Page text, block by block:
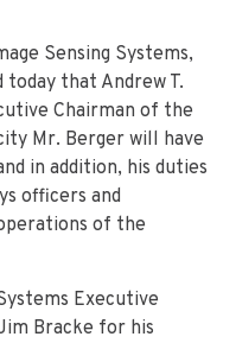
Sensing Systems,
today that Andrew T.
Chairman of the
Mr. Berger will have
in addition, his duties
officers and
of the
Executive
Bracke for his